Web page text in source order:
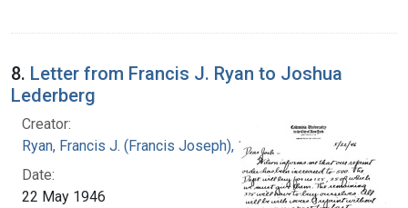
8. Letter from Francis J. Ryan to Joshua
Lederberg
Creator:
Ryan, Francis J. (Francis Joseph), 1916-1963
Date:
22 May 1946